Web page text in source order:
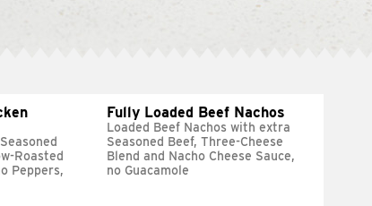
Roasted
Peppers,
Fully Loaded Beef Nachos
Loaded Beef Nachos with extra
Seasoned Beef, Three-Cheese
Blend and Nacho Cheese Sauce,
no Guacamole